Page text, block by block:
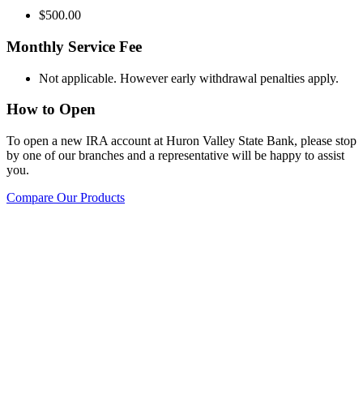
$500.00
Monthly Service Fee
Not applicable. However early withdrawal penalties apply.
How to Open
To open a new IRA account at Huron Valley State Bank, please stop
by one of our branches and a representative will be happy to assist
you.
Compare Our Products